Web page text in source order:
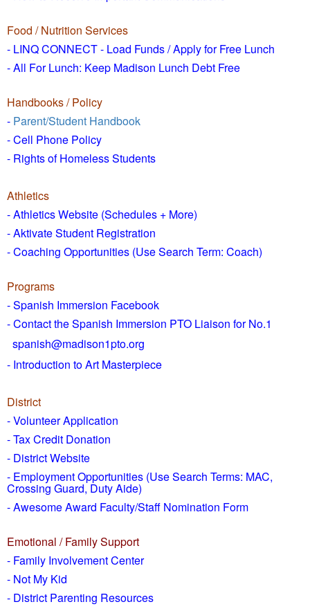
Food / Nutrition Services
- LINQ CONNECT - Load Funds /Apply for Free Lunch
- All For Lunch: Keep Madison Lunch Debt Free
Handbooks / Policy
- Parent/Student Handbook
- Cell Phone Policy
- Rights of Homeless Students
Athletics
- Athletics Website (Schedules + More)
- Aktivate Student Registration
- Coaching Opportunities (Use Search Term: Coach)
Programs
- Spanish Immersion Facebook
- Contact the Spanish Immersion PTO Liaison for No.1
spanish@madison1pto.org
- Introduction to Art Masterpiece
District
-Volunteer Application
- Tax Credit Donation
- District Website
- Employment Opportunities (Use Search Terms: MAC,
Crossing Guard, Duty Aide)
- Awesome Award Faculty/Staff Nomination Form
Emotional / Family Support
- Family Involvement Center
- Not My Kid
- District Parenting Resources